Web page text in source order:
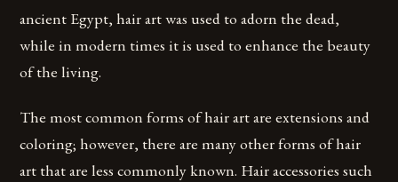
ancient Egypt, hair art was used to adorn the dead,
while in modern times it is used to enhance the beauty
of the living.
The most common forms of hair art are extensions and
coloring; however, there are many other forms of hair
art that are less commonly known. Hair accessories such